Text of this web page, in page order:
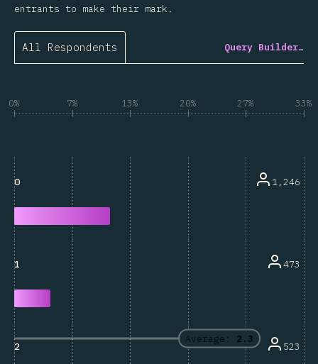
entrants to make their mark.
All Respondents Query Builder…
0% 7% 13% 20% 27% 33%
Average: 2.3
0 1,246
1 473
2 523